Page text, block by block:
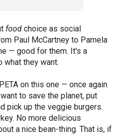
food choice as social
Paul McCartney to Pamela
— good for them. It's a
what they want.
on this one — once again
to save the planet, put
pick up the veggie burgers.
No more delicious
a nice bean-thing. That is, if